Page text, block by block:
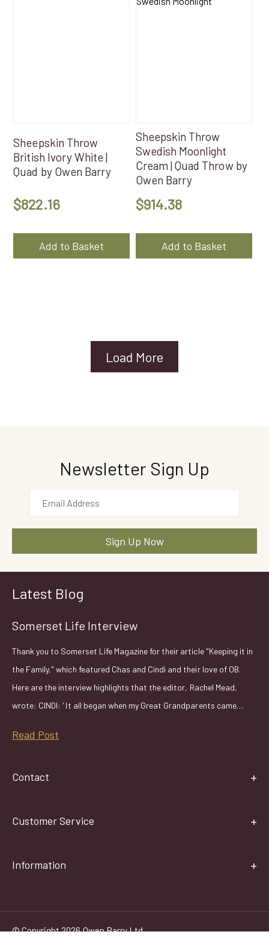
Sheepskin Throw
British Ivory White |
Quad by Owen Barry
$822.16
Add to Basket
Sheepskin Throw
Swedish Moonlight
Cream | Quad Throw by
Owen Barry
$914.38
Add to Basket
Load More
Newsletter Sign Up
Latest Blog
Somerset Life Interview
Thank you to Somerset Life Magazine for their article "Keeping it in
the Family," which featured Chas and Cindi and their love of OB.
Here are the interview highlights that the editor, Rachel Mead,
wrote: CINDI: ‘ It all began when my Great Grandparents came…
Read Post
Contact
Customer Service
Information
© Copyright 2026 Owen Barry Ltd